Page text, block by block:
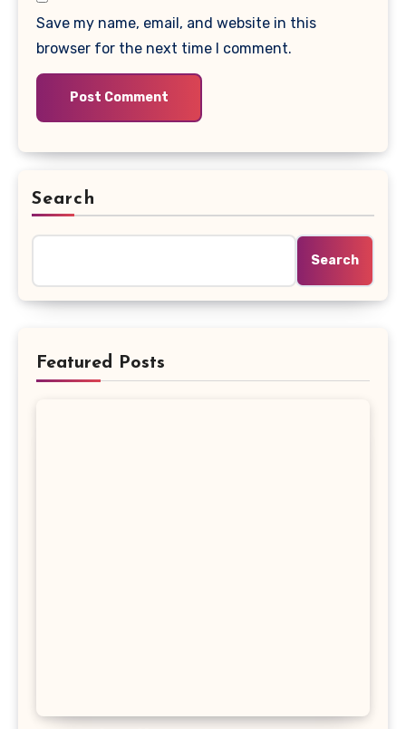
Save my name, email, and website in this
browser for the next time I comment.
Search
Search
Featured Posts